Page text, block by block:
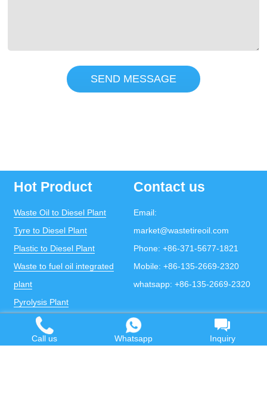
SEND MESSAGE
Hot Product
Waste Oil to Diesel Plant
Tyre to Diesel Plant
Plastic to Diesel Plant
Waste to fuel oil integrated
plant
Pyrolysis Plant
Continuous Pyrolysis Plant
Contact us
Email:
market@wastetireoil.com
Phone: +86-371-5677-1821
Mobile: +86-135-2669-2320
whatsapp: +86-135-2669-2320
DOING Holdings - Henan Doing Environmental
Call us Whatsapp Inquiry